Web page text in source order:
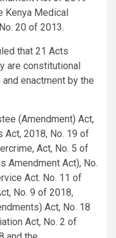
Kenya Medical
20 of 2013.
that 21 Acts
are constitutional
enactment by the
(Amendment) Act,
Act, 2018, No. 19 of
Act, No. 5 of
Amendment Act), No.
Act. No. 11 of
No. 9 of 2018,
Act, No. 18
Act, No. 2 of